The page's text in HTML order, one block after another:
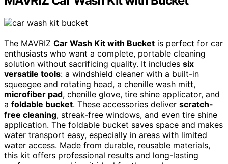
The MAVRIZ Car Wash Kit with Bucket is perfect for car
enthusiasts who want a complete, portable cleaning
solution without sacrificing quality. It includes six
versatile tools: a windshield cleaner with a built-in
squeegee and rotating head, a chenille wash mitt,
microfiber pad, chenille glove, tire shine applicator, and
a foldable bucket. These accessories deliver scratch-
free cleaning, streak-free windows, and even tire shine
application. The foldable bucket saves space and makes
water transport easy, especially in areas with limited
water access. Made from durable, reusable materials,
this kit offers professional results and long-lasting